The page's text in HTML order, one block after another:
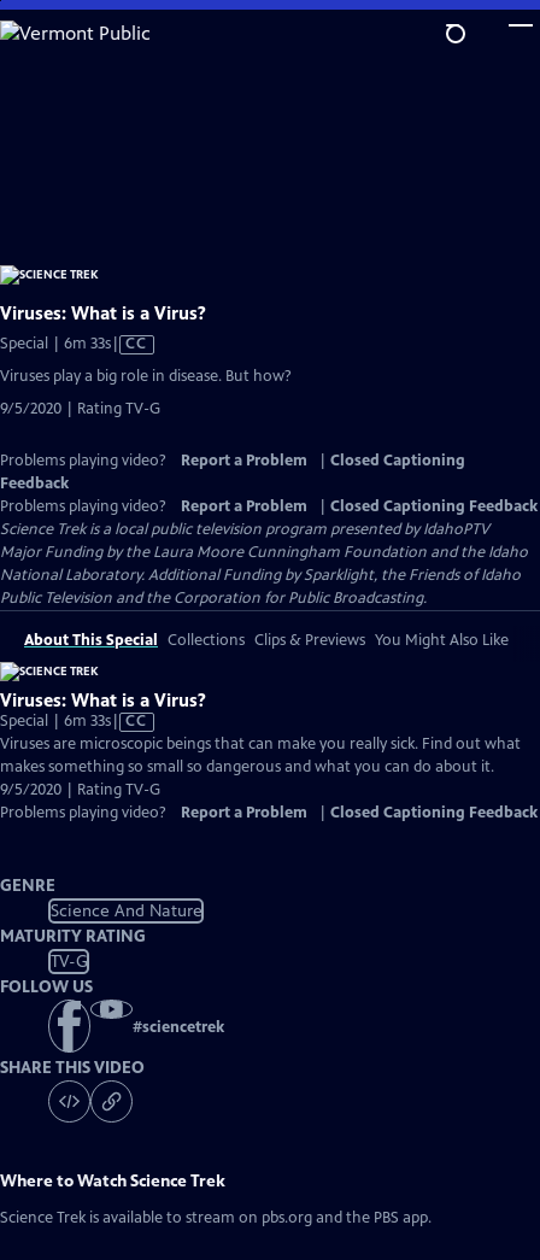
Skip
to
Viruses: What is a Virus?
Special | 6m 33sVideo
Closed
Captions
CC
Viruses play a big role in disease. But how?
9/5/2020 | Rating TV-G
Problems playing video? Report a Problem
Closed Captioning
Feedback
Problems playing video?
Report a Problem
Closed Captioning Feedback
Science Trekis a local public television program presented byIdahoPTV
Major Funding by the Laura Moore Cunningham Foundation and the Idaho
National Laboratory. Additional Funding by Sparklight, the Friends of Idaho
Public Television and the Corporation for Public Broadcasting.
About This Special Collections Clips & Previews You Might Also Like
Viruses: What is a Virus?
Special | 6m 33sVideo
has
Closed
Captions
CC
Viruses are microscopic beings that can make you really sick. Find out what
makes something so small so dangerous and what you can do about it.
9/5/2020 | Rating TV-G
Problems playing video?
Report a Problem Closed Captioning Feedback
GENRE
Science And Nature
MATURITY RATING
TV-G
FOLLOW US
#sciencetrek
SHARE THIS VIDEO
Where to WatchScience Trek
Science Trek is available to stream on pbs.org and the PBS app.